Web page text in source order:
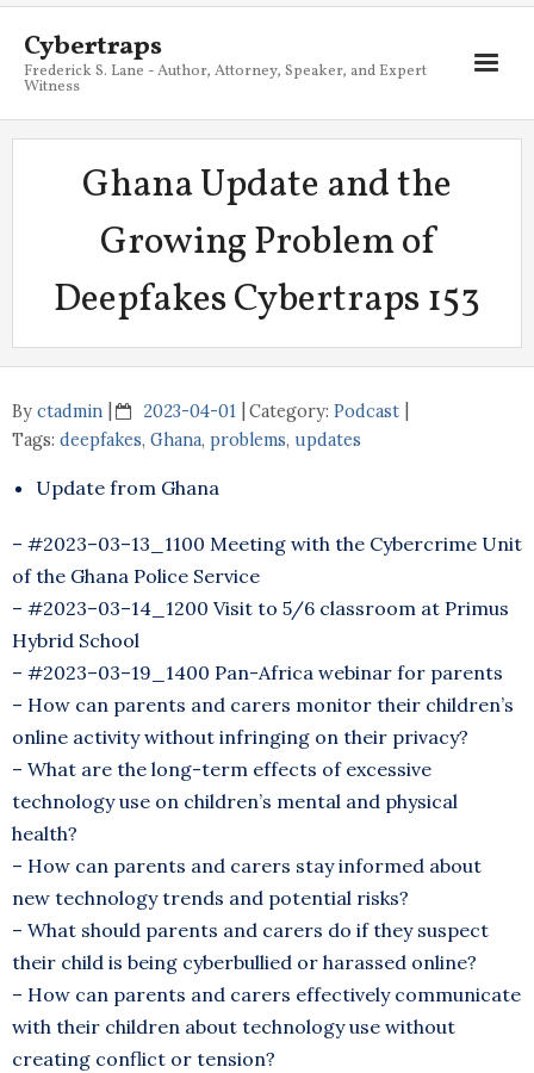
Cybertraps
Frederick S. Lane - Author, Attorney, Speaker, and Expert
Witness
About
Services
My Books
Resources
Blog
Ghana Update and the
Growing Problem of
Deepfakes Cybertraps 153
By ctadmin 2023-04-01 Category: Podcast
Tags: deepfakes, Ghana, problems, updates
Update from Ghana
– #2023–03–13_1100 Meeting with the Cybercrime Unit
of the Ghana Police Service
– #2023–03–14_1200 Visit to 5/6 classroom at Primus
Hybrid School
– #2023–03–19_1400 Pan-Africa webinar for parents
– How can parents and carers monitor their children’s
online activity without infringing on their privacy?
– What are the long-term effects of excessive
technology use on children’s mental and physical
health?
– How can parents and carers stay informed about
new technology trends and potential risks?
– What should parents and carers do if they suspect
their child is being cyberbullied or harassed online?
– How can parents and carers effectively communicate
with their children about technology use without
creating conflict or tension?